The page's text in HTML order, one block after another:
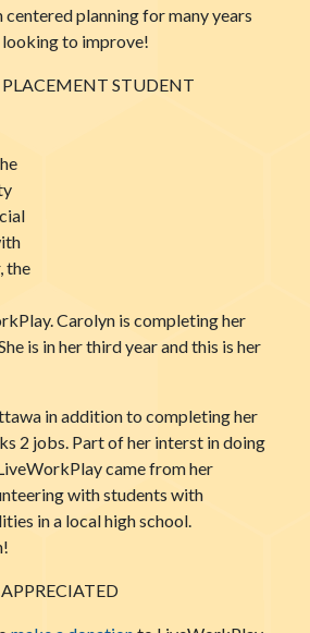
centered planning for many years
looking to improve!
STUDENT
the
Carolyn is completing her
is in her third year and this is her
in addition to completing her
2 jobs. Part of her interst in doing
came from her
with students with
in a local high school.